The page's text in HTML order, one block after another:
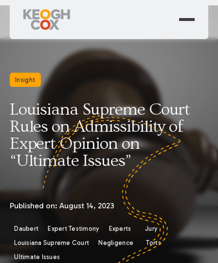
Insight
Louisiana Supreme Court
Rules on Admissibility of
Expert Opinion on
“Ultimate Issues”
Published on: August 14, 2023
Daubert Expert Testimony Experts
Jury
Louisiana Supreme Court
Negligence
Torts
Ultimate Issues